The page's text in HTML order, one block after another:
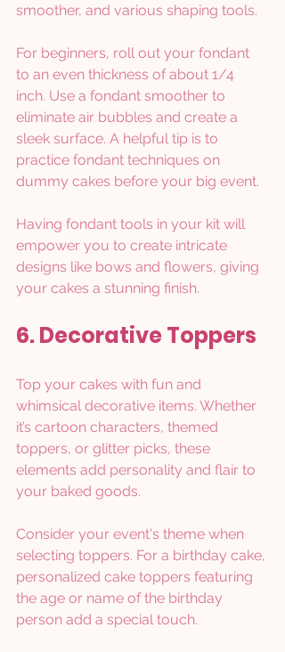
smoother, and various shaping tools.
For beginners, roll out your fondant
to an even thickness of about 1/4
inch. Use a fondant smoother to
eliminate air bubbles and create a
sleek surface. A helpful tip is to
practice fondant techniques on
dummy cakes before your big event.
Having fondant tools in your kit will
empower you to create intricate
designs like bows and flowers, giving
your cakes a stunning finish.
6. Decorative Toppers
Top your cakes with fun and
whimsical decorative items. Whether
it’s cartoon characters, themed
toppers, or glitter picks, these
elements add personality and flair to
your baked goods.
Consider your event's theme when
selecting toppers. For a birthday cake,
personalized cake toppers featuring
the age or name of the birthday
person add a special touch.